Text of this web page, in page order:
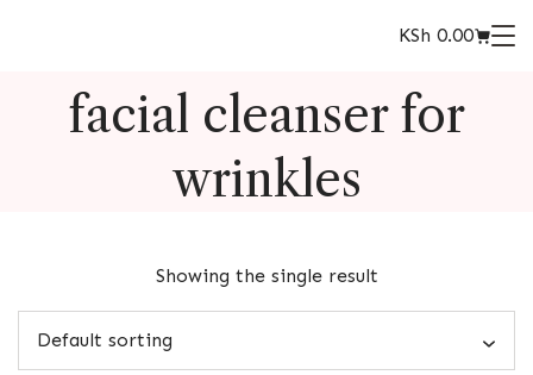
KSh 0.00
facial cleanser for
wrinkles
Showing the single result